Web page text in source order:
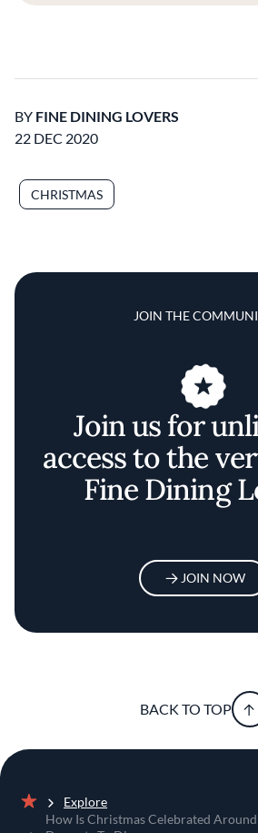
BY FINE DINING LOVERS
22 DEC 2020
CHRISTMAS
JOIN THE
Join us for
access to the
Fine Dining
JOIN NOW
BACK TO TOP
Home
Explore
How Is Christmas Celebrated